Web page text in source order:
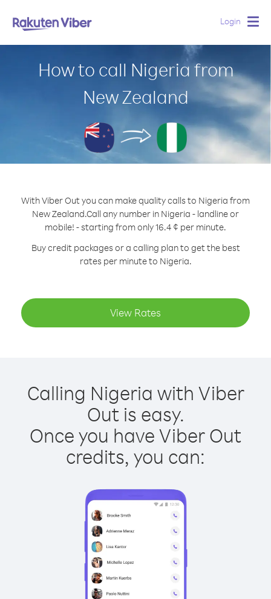
Login
How to call Nigeria from
New Zealand
With Viber Out you can make quality calls to Nigeria from
New Zealand.Call any number in Nigeria - landline or
mobile! - starting from only 16.4 ¢ per minute.
Buy credit packages or a calling plan to get the best
rates per minute to Nigeria.
View Rates
Calling Nigeria with Viber
Out is easy.
Once you have Viber Out
credits, you can: